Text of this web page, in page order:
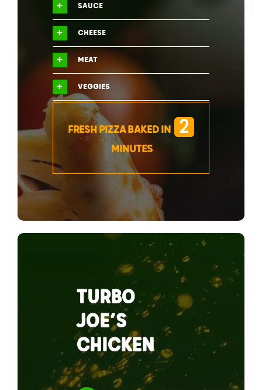
SAUCE
CHEESE
MEAT
VEGGIES
FRESH PIZZA BAKED IN 2
MINUTES
TURBO
JOE’S
CHICKEN